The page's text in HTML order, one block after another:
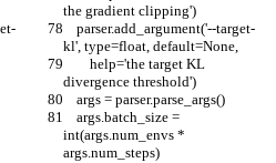
the gradient clipping')
kl', type=float, default=None,
divergence threshold')
    args = parser.parse_args()
int(args.num_envs *
args.num_steps)